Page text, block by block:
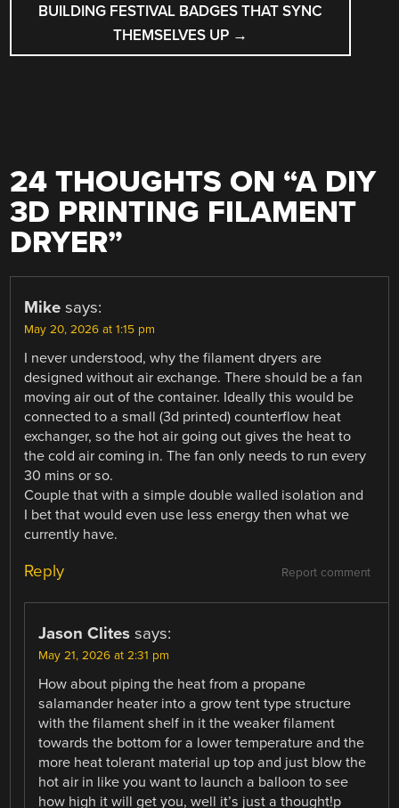
BUILDING FESTIVAL BADGES THAT SYNC
THEMSELVES UP →
24 THOUGHTS ON “A DIY
3D PRINTING FILAMENT
DRYER”
Mike says:
May 20, 2026 at 1:15 pm
I never understood, why the filament dryers are
designed without air exchange. There should be a fan
moving air out of the container. Ideally this would be
connected to a small (3d printed) counterflow heat
exchanger, so the hot air going out gives the heat to
the cold air coming in. The fan only needs to run every
30 mins or so.
Couple that with a simple double walled isolation and
I bet that would even use less energy then what we
currently have.
Report comment
Reply
Jason Clites says:
May 21, 2026 at 2:31 pm
How about piping the heat from a propane
salamander heater into a grow tent type structure
with the filament shelf in it the weaker filament
towards the bottom for a lower temperature and the
more heat tolerant material up top and just blow the
hot air in like you want to launch a balloon to see
how high it will get you, well it’s just a thought!p